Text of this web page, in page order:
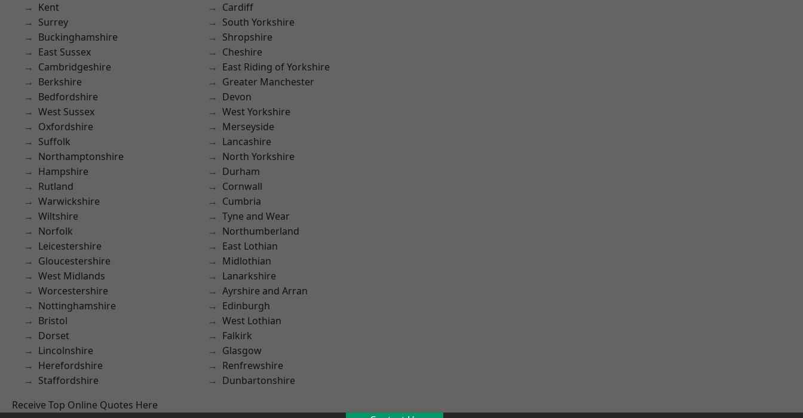
Kent
Surrey
Buckinghamshire
East Sussex
Cambridgeshire
Berkshire
Bedfordshire
West Sussex
Oxfordshire
Suffolk
Northamptonshire
Hampshire
Rutland
Warwickshire
Wiltshire
Norfolk
Leicestershire
Gloucestershire
West Midlands
Worcestershire
Nottinghamshire
Bristol
Dorset
Lincolnshire
Herefordshire
Staffordshire
Cardiff
South Yorkshire
Shropshire
Cheshire
East Riding of Yorkshire
Greater Manchester
Devon
West Yorkshire
Merseyside
Lancashire
North Yorkshire
Durham
Cornwall
Cumbria
Tyne and Wear
Northumberland
East Lothian
Midlothian
Lanarkshire
Ayrshire and Arran
Edinburgh
West Lothian
Falkirk
Glasgow
Renfrewshire
Dunbartonshire
Receive Top Online Quotes Here